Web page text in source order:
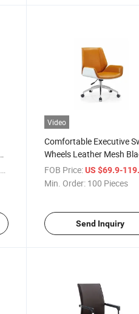
Video
Comfortable Executive
Wheels Leather Mesh
Ergonomic Office Chair
Furniture
FOB Price: US $69.9-
Min. Order: 100 Pieces
Send Inquiry